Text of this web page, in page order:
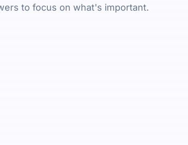
to focus on what's important.